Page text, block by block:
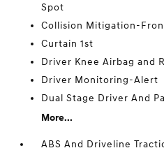
Spot
Collision Mitigation-
Curtain 1st
Driver Knee Airbag and
Driver Monitoring-Alert
Dual Stage Driver And
More...
ABS And Driveline